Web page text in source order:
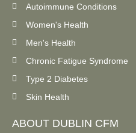
Autoimmune Conditions
Women's Health
Men's Health
Chronic Fatigue Syndrome
Type 2 Diabetes
Skin Health
ABOUT DUBLIN CFM